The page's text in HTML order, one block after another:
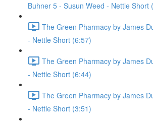
Buhner 5 - Susun Weed - Nettle Short
The Green Pharmacy by James
- Nettle Short (6:57)
The Green Pharmacy by James
- Nettle Short (6:44)
The Green Pharmacy by James
- Nettle Short (3:51)